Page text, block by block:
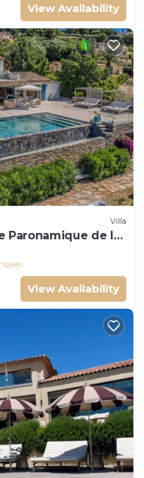
View Availability
Villa
Paronamique de la
View Availability